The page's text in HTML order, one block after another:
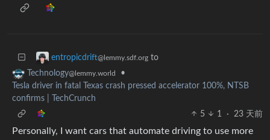
entropicdrift@lemmy.sdf.org to
Technology@lemmy.world
•
Tesla driver in fatal Texas crash pressed accelerator 100%, NTSB
confirms | TechCrunch
5
1 · 23 天前
Personally, I want cars that automate driving to use more